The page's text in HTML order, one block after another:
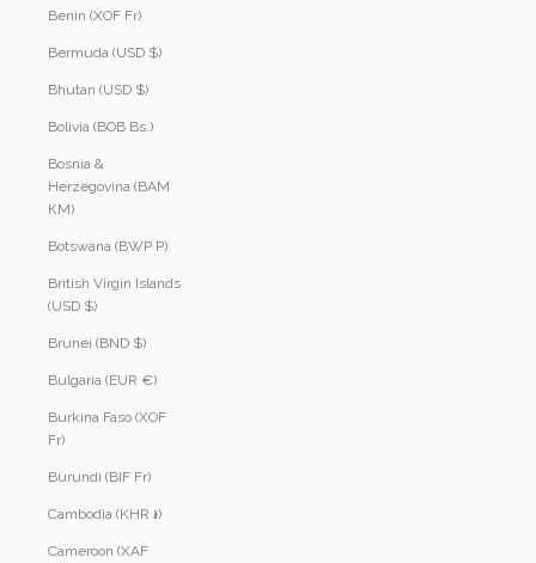
Benin (XOF Fr)
Bermuda (USD $)
Bhutan (USD $)
Bolivia (BOB Bs.)
Bosnia &
Herzegovina (BAM
КМ)
Botswana (BWP P)
British Virgin Islands
(USD $)
Brunei (BND $)
Bulgaria (EUR €)
Burkina Faso (XOF
Fr)
Burundi (BIF Fr)
Cambodia (KHR ៛)
Cameroon (XAF